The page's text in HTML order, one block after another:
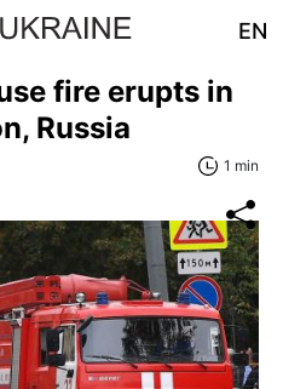
EN
fire erupts in
Russia
1 min